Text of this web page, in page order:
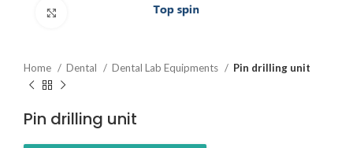
Home Dental Dental Lab Equipments Pin drilling unit
Pin drilling unit